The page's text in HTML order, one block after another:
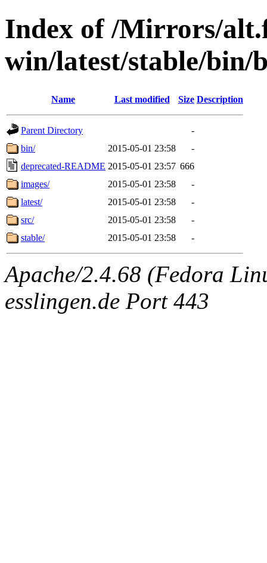
Index of /Mirrors/
win/latest/stable/bin/
Name Last modified Size Description
Parent Directory
-
bin/
2015-05-01 23:58
-
deprecated-README 2015-05-01 23:57 666
images/
2015-05-01 23:58
-
latest/
2015-05-01 23:58
-
src/
2015-05-01 23:58
-
stable/
2015-05-01 23:58 -
Apache/2.4.68 (Fedora
esslingen.de Port 443